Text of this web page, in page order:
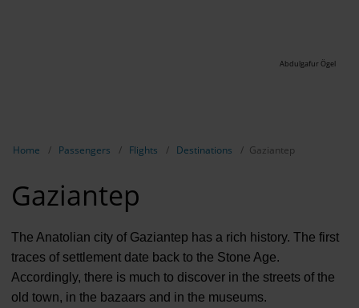
Abdulgafur Ögel
Home Passengers Flights Destinations Gaziantep
Gaziantep
The Anatolian city of Gaziantep has a rich history. The first
traces of settlement date back to the Stone Age.
Accordingly, there is much to discover in the streets of the
old town, in the bazaars and in the museums.